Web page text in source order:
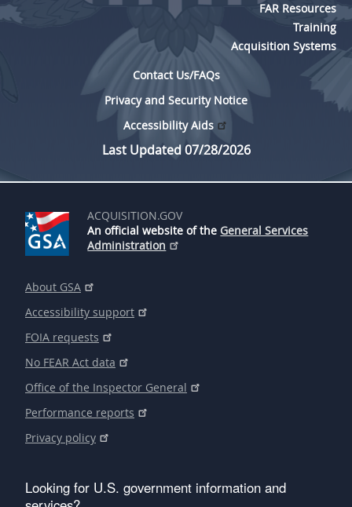
FAR Resources
Training
Acquisition Systems
Contact Us/FAQs
Privacy and Security Notice
Accessibility Aids
Last Updated 07/28/2026
ACQUISITION.GOV
An official website of the General Services
Administration
About GSA
Accessibility support
FOIA requests
No FEAR Act data
Office of the Inspector General
Performance reports
Privacy policy
Looking for U.S. government information and